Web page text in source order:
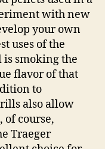
with new
your own
uses of the
smoking the
flavor of that
to
also allow
of course,
Traeger